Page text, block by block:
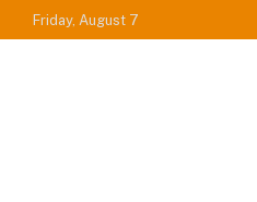
Friday, August 7